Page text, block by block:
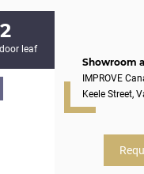
leaf
Showroom
IMPROVE
Keele Street,